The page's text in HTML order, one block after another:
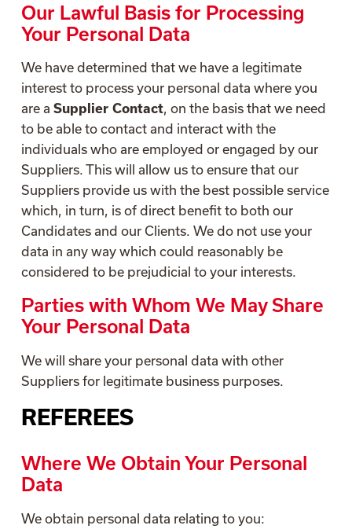
Our Lawful Basis for Processing
Your Personal Data
We have determined that we have a legitimate
interest to process your personal data where you
are a Supplier Contact, on the basis that we need
to be able to contact and interact with the
individuals who are employed or engaged by our
Suppliers. This will allow us to ensure that our
Suppliers provide us with the best possible service
which, in turn, is of direct benefit to both our
Candidates and our Clients. We do not use your
data in any way which could reasonably be
considered to be prejudicial to your interests.
Parties with Whom We May Share
Your Personal Data
We will share your personal data with other
Suppliers for legitimate business purposes.
REFEREES
Where We Obtain Your Personal
Data
We obtain personal data relating to you: